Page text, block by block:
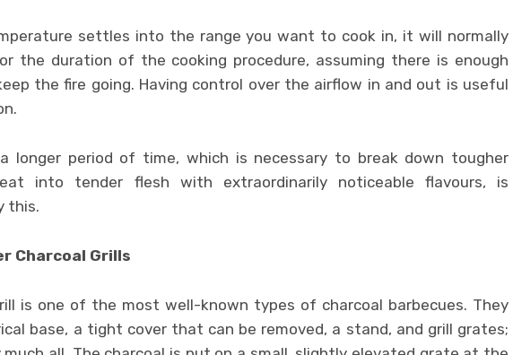
settles into the range you want to cook in, it will normally
the duration of the cooking procedure, assuming there is enough
the fire going. Having control over the airflow in and out is useful
longer period of time, which is necessary to break down tougher
into tender flesh with extraordinarily noticeable flavours, is
this.
Charcoal Grills
is one of the most well-known types of charcoal barbecues. They
base, a tight cover that can be removed, a stand, and grill grates;